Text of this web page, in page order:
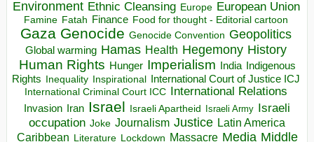
Environment Ethnic Cleansing Europe European Union
Famine Fatah Finance Food for thought - Editorial cartoon
Gaza Genocide Genocide Convention Geopolitics
Global warming Hamas Health Hegemony History
Human Rights Hunger Imperialism India Indigenous
Rights
Inequality Inspirational
International Court of Justice ICJ
International Criminal Court ICC
International Relations
Invasion Iran Israel Israeli Apartheid Israeli Army Israeli
occupation Joke Journalism Justice Latin America
Caribbean Literature Lockdown Massacre Media Middle